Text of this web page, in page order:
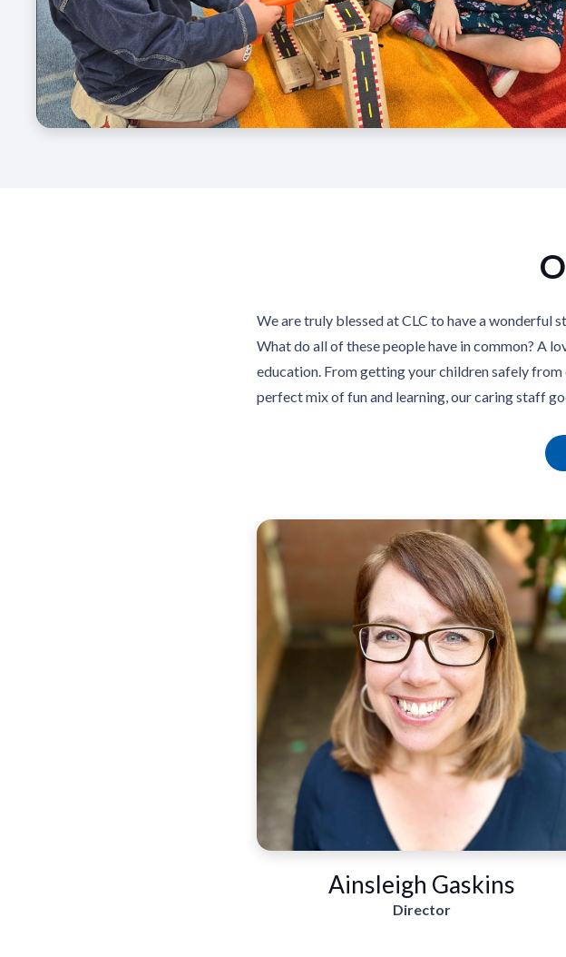
We are truly blessed at CLC to have a wonderful
What do all of these people have in common? A
education. From getting your children safely
perfect mix of fun and learning, our caring staff
Ainsleigh Gaskins
Director